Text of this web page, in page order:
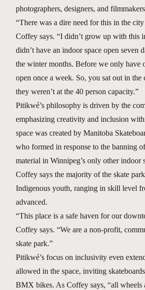
photographers, designers, and
“There was a dire need for this in the
Coffey says. “I didn’t grow up with this
didn’t have an indoor space open seven
the winter months. Before we only have
open once a week. So, you sat out in the
they weren’t at the 40 person capacity.”
Pitikwé’s philosophy is driven by the
emphasizing creativity and inclusion
space was created by Manitoba
who formed in response to the banning
material in Winnipeg’s only other indoor
Coffey says the majority of the skate
Indigenous youth, ranging in skill level
advanced.
“This place is a safe haven for our
Coffey says. “We are a non-profit,
skate park.”
Pitikwé’s focus on inclusivity even
allowed in the space, inviting
BMX bikes. As Coffey says, “all wheels